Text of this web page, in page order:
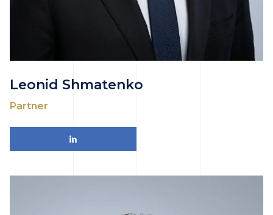
Leonid Shmatenko
Partner